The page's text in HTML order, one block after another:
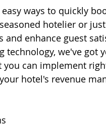
ways to quickly
hotelier or
enhance guest
we've got
can implement
hotel's revenue